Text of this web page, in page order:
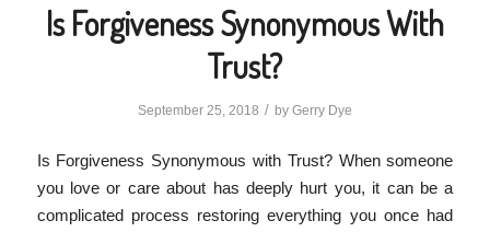
Is Forgiveness Synonymous With
Trust?
September 25, 2018 / by Gerry Dye
Is Forgiveness Synonymous with Trust? When someone
you love or care about has deeply hurt you, it can be a
complicated process restoring everything you once had